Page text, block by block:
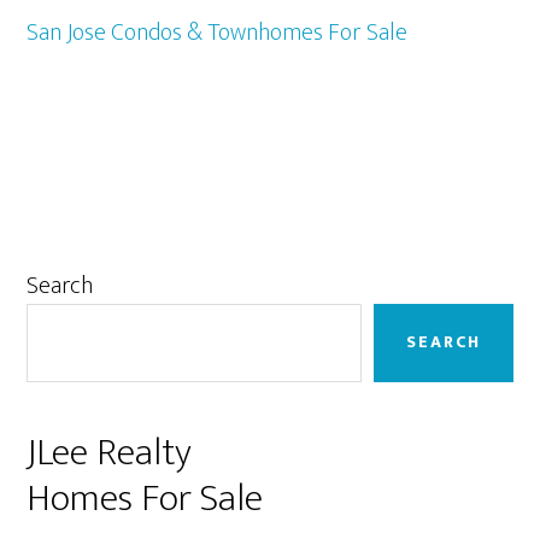
San Jose Condos & Townhomes For Sale
Primary
Search
SEARCH
JLee Realty
Homes For Sale